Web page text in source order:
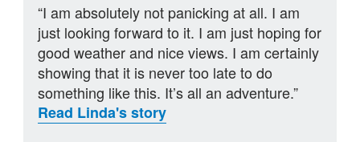
“I am absolutely not panicking at all. I am
just looking forward to it. I am just hoping for
good weather and nice views. I am certainly
showing that it is never too late to do
something like this. It’s all an adventure.”
Read Linda's story